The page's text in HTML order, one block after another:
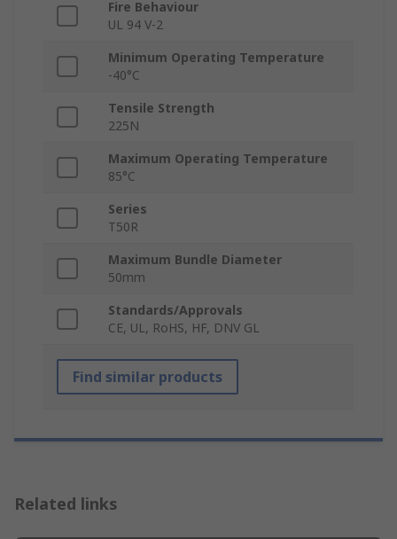
Fire Behaviour
UL 94 V-2
Minimum Operating Temperature
-40°C
Tensile Strength
225N
Maximum Operating Temperature
85°C
Series
T50R
Maximum Bundle Diameter
50mm
Standards/Approvals
CE, UL, RoHS, HF, DNV GL
Find similar products
Related links